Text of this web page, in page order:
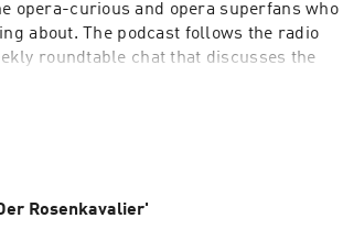
opera-curious and opera superfans who
about. The podcast follows the radio
roundtable chat that discusses the
and great performances of that week's
Sang will dive into the new productions
Puccini and Mozart.
Rosenkavalier'